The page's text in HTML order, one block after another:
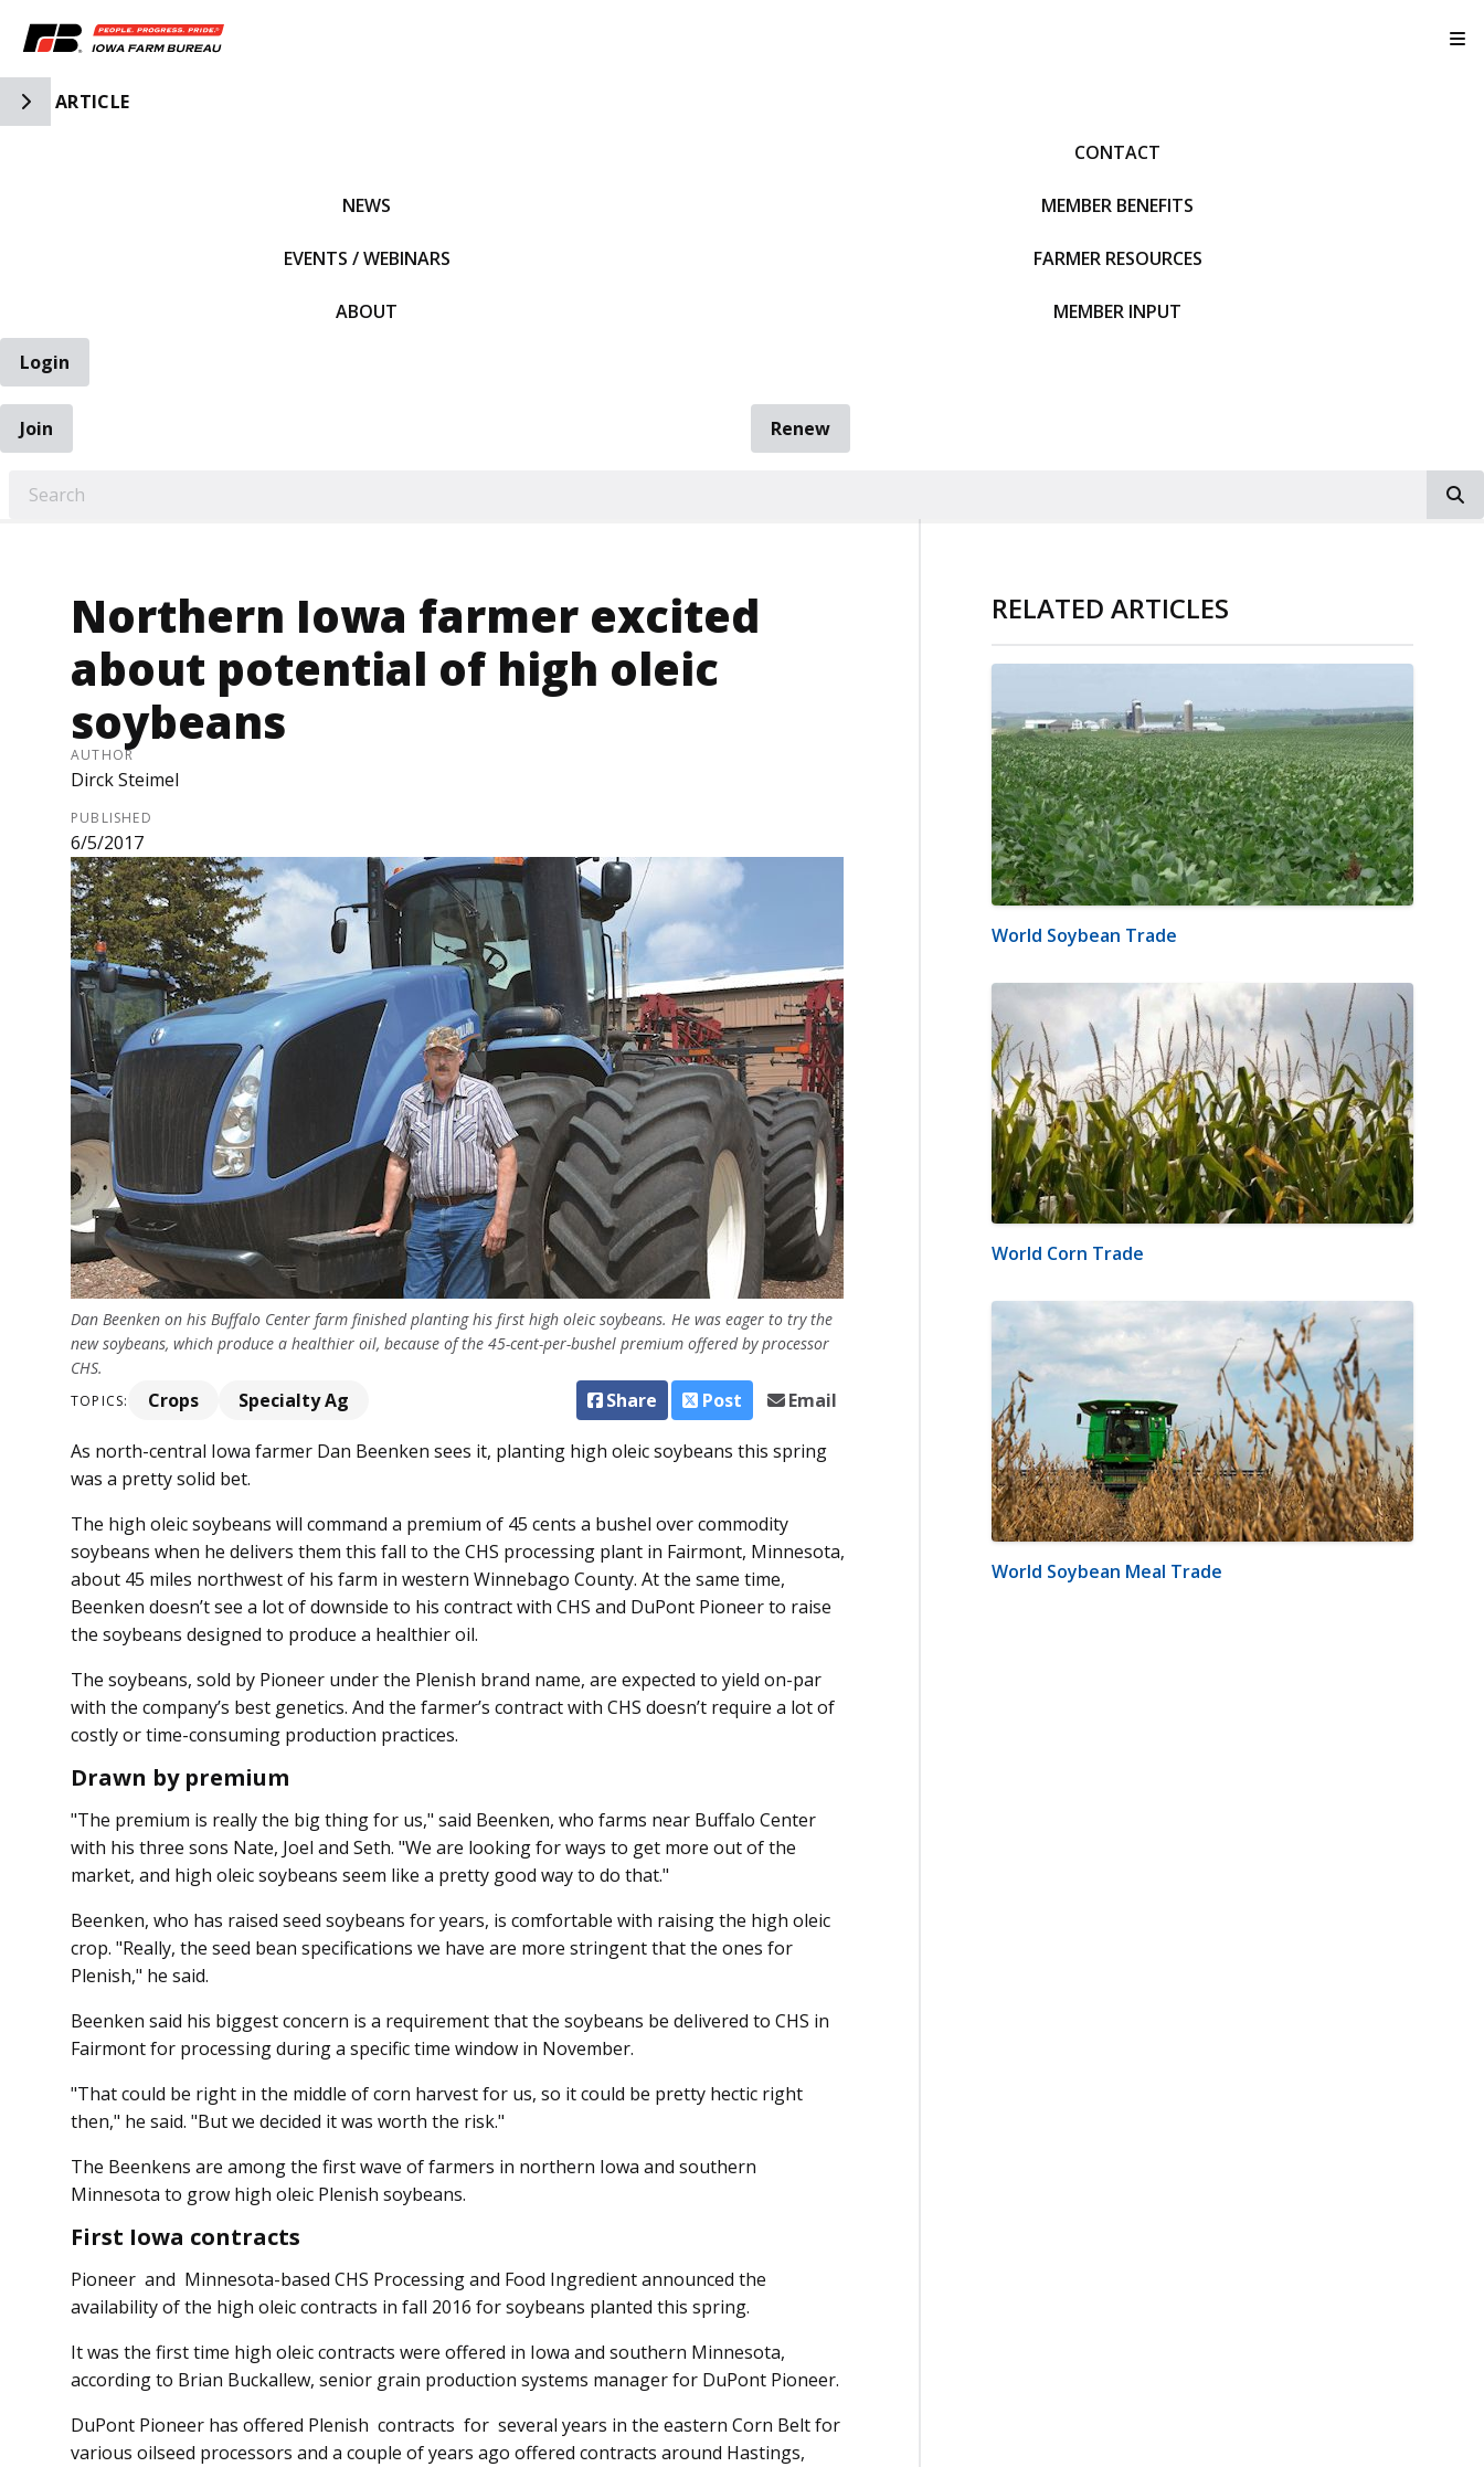
Toggle Side Navigation
ARTICLE
NEWS
EVENTS / WEBINARS
ABOUT
CONTACT
MEMBER BENEFITS
FARMER RESOURCES
MEMBER INPUT
Login
Join
Renew
Northern Iowa farmer excited
about potential of high oleic
soybeans
AUTHOR
Dirck Steimel
PUBLISHED
6/5/2017
Dan Beenken on his Buffalo Center farm finished planting his first high oleic soybeans. He was eager to try the
new soybeans, which produce a healthier oil, because of the 45-cent-per-bushel premium offered by processor
CHS.
TOPICS: Crops Specialty Ag Share Post Email
As north-central Iowa farmer Dan Beenken sees it, planting high oleic soybeans this spring
was a pretty solid bet.
The high oleic soybeans will command a premium of 45 cents a bushel over commodity
soybeans when he delivers them this fall to the CHS processing plant in Fairmont, Minnesota,
about 45 miles northwest of his farm in western Winnebago County. At the same time,
Beenken doesn’t see a lot of downside to his contract with CHS and DuPont Pioneer to raise
the soybeans designed to produce a healthier oil.
The soybeans, sold by Pioneer under the Plenish brand name, are expected to yield on-par
with the company’s best genetics. And the farmer’s contract with CHS doesn’t require a lot of
costly or time-consuming production practices.
Drawn by premium
"The premium is really the big thing for us," said Beenken, who farms near Buffalo Center
with his three sons Nate, Joel and Seth. "We are looking for ways to get more out of the
market, and high oleic soybeans seem like a pretty good way to do that."
Beenken, who has raised seed soybeans for years, is comfortable with raising the high oleic
crop. "Really, the seed bean specifications we have are more stringent that the ones for
Plenish," he said.
Beenken said his biggest concern is a requirement that the soybeans be delivered to CHS in
Fairmont for processing during a specific time window in November.
"That could be right in the middle of corn harvest for us, so it could be pretty hectic right
then," he said. "But we decided it was worth the risk."
The Beenkens are among the first wave of farmers in northern Iowa and southern
Minnesota to grow high oleic Plenish soybeans.
First Iowa contracts
Pioneer and Minnesota-based CHS Processing and Food Ingredient announced the
availability of the high oleic contracts in fall 2016 for soybeans planted this spring.
It was the first time high oleic contracts were offered in Iowa and southern Minnesota,
according to Brian Buckallew, senior grain production systems manager for DuPont Pioneer.
DuPont Pioneer has offered Plenish contracts for several years in the eastern Corn Belt for
various oilseed processors and a couple of years ago offered contracts around Hastings,
RELATED ARTICLES
World Soybean Trade
World Corn Trade
World Soybean Meal Trade